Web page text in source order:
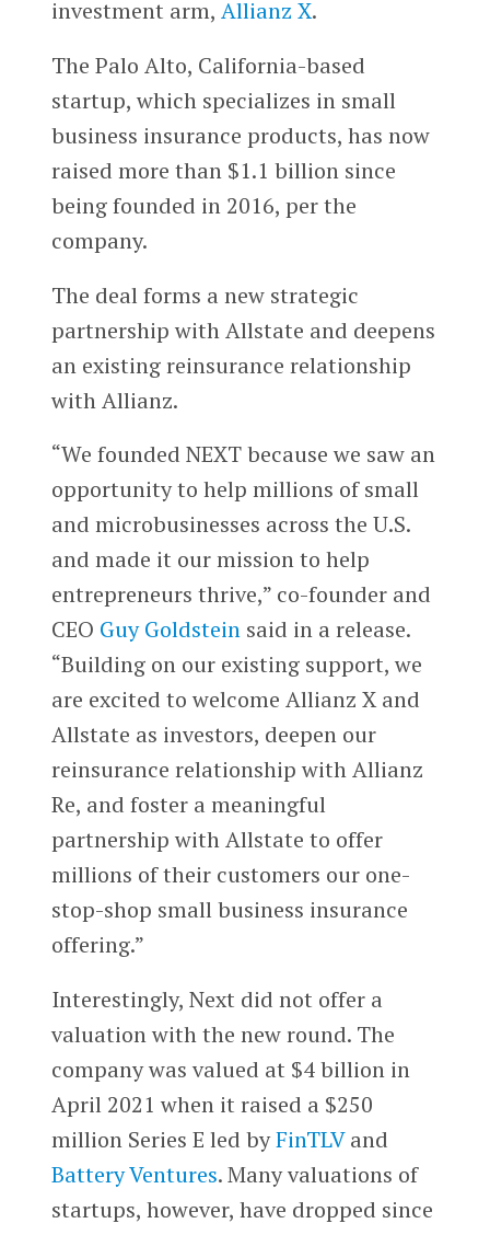
investment arm, Allianz X.
The Palo Alto, California-based
startup, which specializes in small
business insurance products, has now
raised more than $1.1 billion since
being founded in 2016, per the
company.
The deal forms a new strategic
partnership with Allstate and deepens
an existing reinsurance relationship
with Allianz.
“We founded NEXT because we saw an
opportunity to help millions of small
and microbusinesses across the U.S.
and made it our mission to help
entrepreneurs thrive,” co-founder and
CEO Guy Goldsteinsaid in a release.
“Building on our existing support, we
are excited to welcome Allianz X and
Allstate as investors, deepen our
reinsurance relationship with Allianz
Re, and foster a meaningful
partnership with Allstate to offer
millions of their customers our one-
stop-shop small business insurance
offering.”
Interestingly, Next did not offer a
valuation with the new round. The
company was valued at $4 billion in
April 2021 when it raised a $250
million Series E led byFinTLVand
Battery Ventures. Many valuations of
startups, however, have dropped since